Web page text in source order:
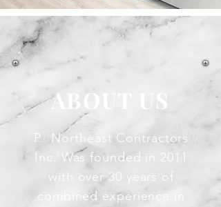
ABOUT US
P. Northeast Contractors
Inc. Was founded in 2011
with over 30 years of
combined experience in